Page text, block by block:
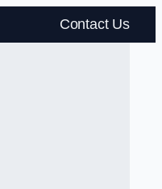
Contact Us